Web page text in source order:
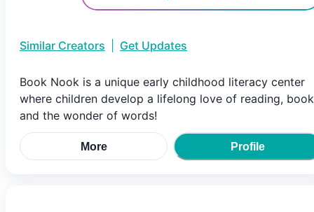
Similar Creators Get Updates
Book Nook is a unique early childhood literacy center
where children develop a lifelong love of reading,
and the wonder of words!
More Profile